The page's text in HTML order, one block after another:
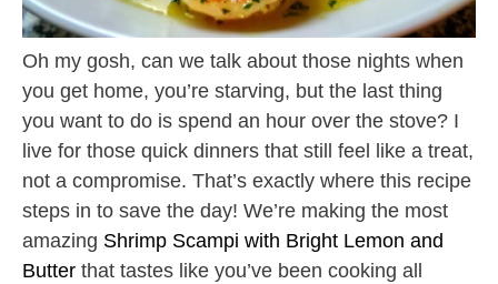
Oh my gosh, can we talk about those nights when
you get home, you’re starving, but the last thing
you want to do is spend an hour over the stove? I
live for those quick dinners that still feel like a treat,
not a compromise. That’s exactly where this recipe
steps in to save the day! We’re making the most
amazing Shrimp Scampi with Bright Lemon and
Butter that tastes like you’ve been cooking all